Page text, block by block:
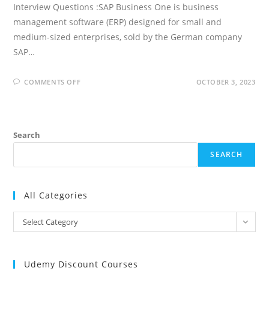
Interview Questions :SAP Business One is business
management software (ERP) designed for small and
medium-sized enterprises, sold by the German company
SAP…
COMMENTS OFFON OCTOBER 3, 2023
Search
SEARCH
All Categories
All
Categories
Select Category
Udemy Discount Courses